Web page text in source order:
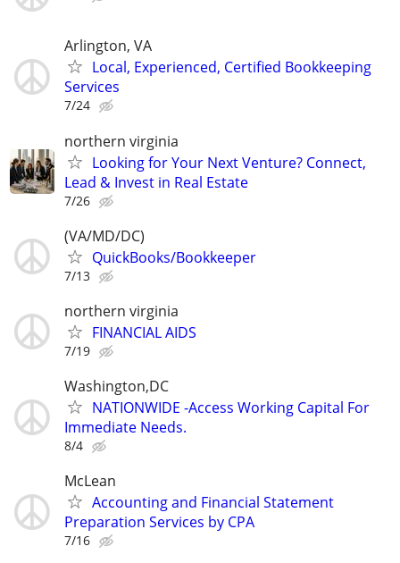
Arlington, VA
Local, Experienced, Certified Bookkeeping
Services
7/24
northern virginia
Looking for Your Next Venture? Connect,
Lead & Invest in Real Estate
7/26
(VA/MD/DC)
QuickBooks/Bookkeeper
7/13
northern virginia
FINANCIAL AIDS
7/19
Washington,DC
NATIONWIDE -Access Working Capital For
Immediate Needs.
8/4
McLean
Accounting and Financial Statement
Preparation Services by CPA
7/16